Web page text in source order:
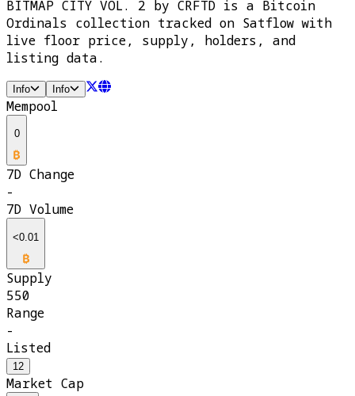
BITMAP CITY VOL. 2 by CRFTD is a Bitcoin
Ordinals collection tracked on Satflow with
live floor price, supply, holders, and
listing data.
Info Info
Mempool
0
7D Change
-
7D Volume
<0.01
Supply
550
Range
-
Listed
12
Market Cap